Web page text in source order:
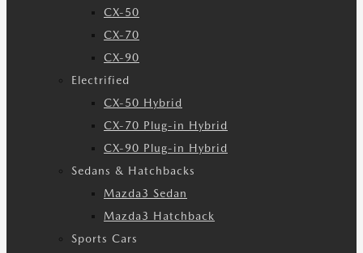
CX-50
CX-70
CX-90
Electrified
CX-50 Hybrid
CX-70 Plug-in Hybrid
CX-90 Plug-in Hybrid
Sedans & Hatchbacks
Mazda3 Sedan
Mazda3 Hatchback
Sports Cars